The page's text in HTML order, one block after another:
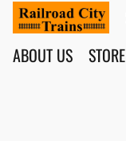
ABOUT US STORE